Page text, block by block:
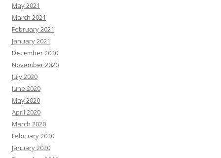
May 2021
March 2021
February 2021
January 2021
December 2020
November 2020
July 2020
June 2020
May 2020
April 2020
March 2020
February 2020
January 2020